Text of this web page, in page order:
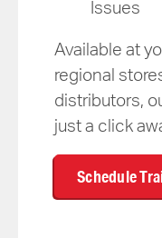
Issues
Available at
regional
distributors,
just a click
Schedule